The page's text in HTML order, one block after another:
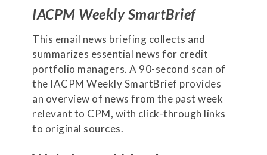
IACPM Weekly SmartBrief
This email news briefing collects and
summarizes essential news for credit
portfolio managers. A 90-second scan of
the IACPM Weekly SmartBrief provides
an overview of news from the past week
relevant to CPM, with click-through links
to original sources.